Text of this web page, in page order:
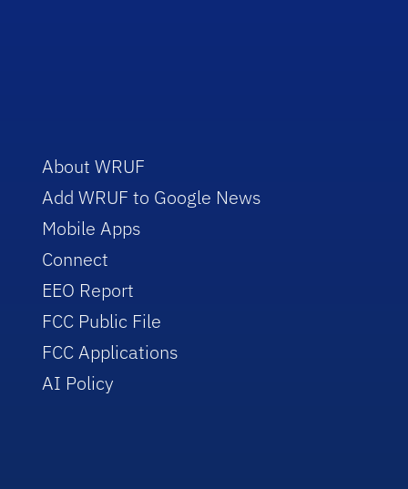
About WRUF
Add WRUF to Google News
Mobile Apps
Connect
EEO Report
FCC Public File
FCC Applications
AI Policy